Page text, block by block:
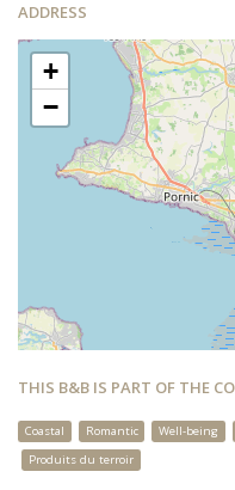
ADDRESS
+
−
THIS B&B IS PART OF THE
Coastal Romantic Well-being
Produits du terroir